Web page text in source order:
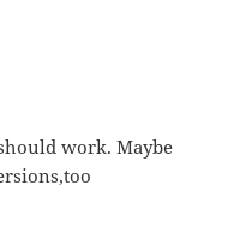
work. Maybe